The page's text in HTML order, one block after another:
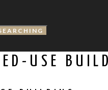
USE